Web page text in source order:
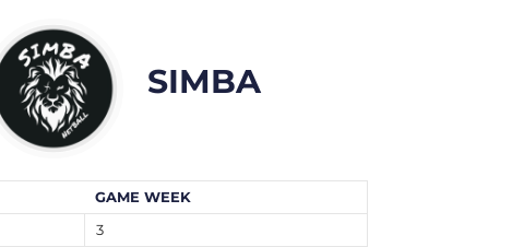
SIMBA
GAME WEEK
3